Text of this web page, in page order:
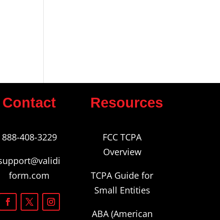
Contact
888-408-3229
form.com
Resources
FCC TCPA
Overview
TCPA Guide for
Small Entities
ABA (American